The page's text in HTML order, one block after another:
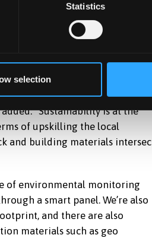
Statistics
selection
“Sustainability is at the
of upskilling the local
and building materials
of environmental monitoring
a smart panel. We’re also
and there are also
materials such as geo